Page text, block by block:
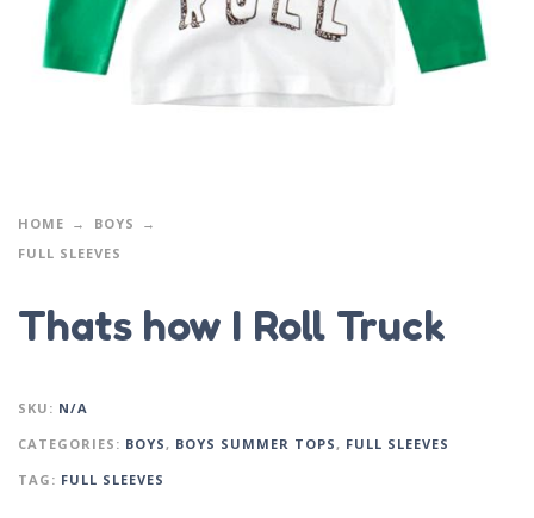
HOME
BOYS
FULL SLEEVES
Thats how I Roll Truck
SKU: N/A
CATEGORIES: BOYS, BOYS SUMMER TOPS, FULL SLEEVES
TAG: FULL SLEEVES